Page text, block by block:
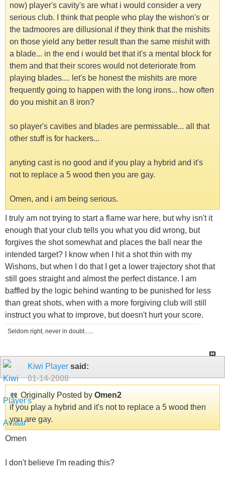
now) player's cavity's are what i would consider a very
serious club. I think that people who play the wishon's or
the tadmoores are dillusional if they think that the mishits
on those yield any better result than the same mishit with
a blade... in the end i would bet that it's a mental block for
them and that their scores would not deteriorate from
playing blades.... let's be honest the mishits are more
frequently going to happen with the long irons... how often
do you mishit an 8 iron?
so player's cavities and blades are permissable... all that
other stuff is for hackers...
anyting cast is no good and if you play a hybrid and it's
not to replace a 5 wood then you are gay.
Omen, and i am being serious.
I truly am not trying to start a flame war here, but why isn't it
enough that your club tells you what you did wrong, but
forgives the shot somewhat and places the ball near the
intended target? I know when I hit a shot thin with my
Wishons, but when I do that I get a lower trajectory shot that
still goes straight and almost the perfect distance. I am
baffled by the logic behind wanting to be punished for less
than great shots, when with a more forgiving club will still
instruct you what to improve, but doesn't hurt your score.
Seldom right, never in doubt......
Kiwi Player said:
01-14-2008
Originally Posted by Omen2
if you play a hybrid and it's not to replace a 5 wood then
you are gay.
Omen
I don't believe I'm reading this?